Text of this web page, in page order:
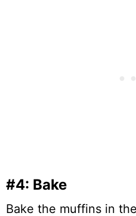
#4: Bake
Bake the muffins in